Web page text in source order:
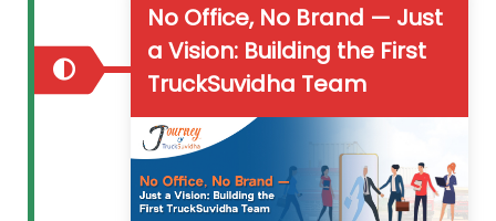
No Office, No Brand — Just
a Vision: Building the First
TruckSuvidha Team